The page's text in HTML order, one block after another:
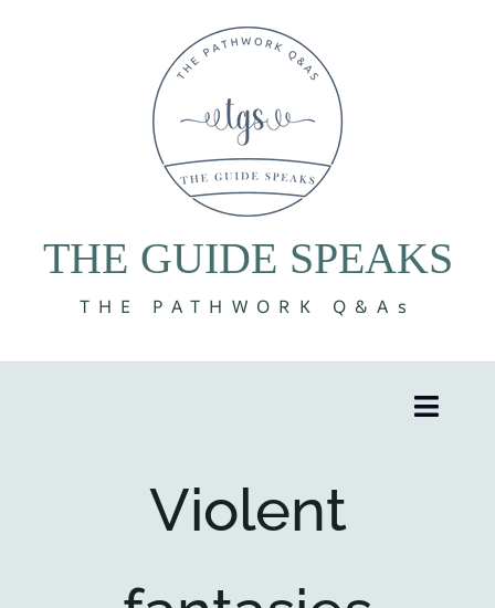
THE GUIDE SPEAKS
THE PATHWORK Q&As
Toggle
Violent